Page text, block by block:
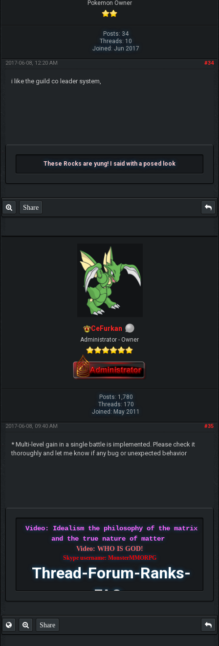
Pokemon Owner
Posts: 34
Threads: 10
Joined: Jun 2017
#34
2017-06-08, 12:20 AM
i like the guild co leader system,
These Rocks are yung! I said with a posed look
Share
CeFurkan
Administrator - Owner
Posts: 1,780
Threads: 170
Joined: May 2011
#35
2017-06-08, 09:40 AM
* Multi-level gain in a single battle is implemented. Please check it
thoroughly and let me know if any bug or unexpected behavior
Video: Idealism the philosophy of the matrix
and the true nature of matter
Video: WHO IS GOD!
Skype username: MonsterMMORPG
Thread-Forum-Ranks-
FAQ
Share